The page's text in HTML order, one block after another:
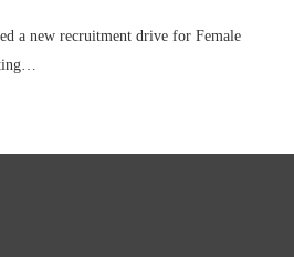
a new recruitment drive for Female